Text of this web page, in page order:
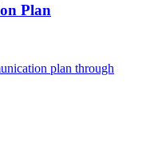
Plan
plan through